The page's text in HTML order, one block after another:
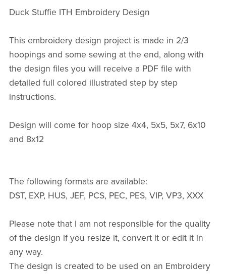
Duck Stuffie ITH Embroidery Design
This embroidery design project is made in 2/3
hoopings and some sewing at the end, along with
the design files you will receive a PDF file with
detailed full colored illustrated step by step
instructions.
Design will come for hoop size 4x4, 5x5, 5x7, 6x10
and 8x12
The following formats are available:
DST, EXP, HUS, JEF, PCS, PEC, PES, VIP, VP3, XXX
Please note that I am not responsible for the quality
of the design if you resize it, convert it or edit it in
any way.
The design is created to be used on an Embroidery